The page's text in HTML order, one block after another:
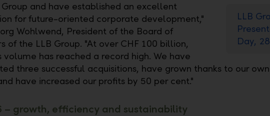
LLB
Day,
Group and have established an excellent
for future-oriented corporate development,"
Wohlwend, President of the Board of
of the LLB Group. "At over CHF 100 billion,
volume has reached a record high. We have
three successful acquisitions, have grown thanks to our own
have increased our profits by 50 per cent."
– growth, efficiency and sustainability